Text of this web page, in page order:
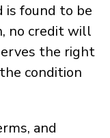
is found to be
no credit will
the right
condition
and